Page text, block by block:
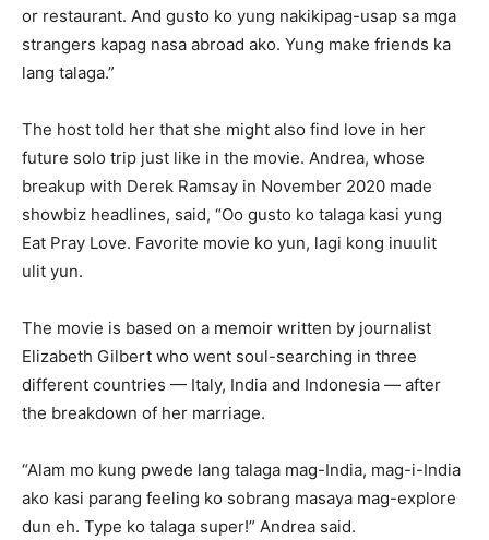
or restaurant. And gusto ko yung nakikipag-usap sa mga
strangers kapag nasa abroad ako. Yung make friends ka
lang talaga.”
The host told her that she might also find love in her
future solo trip just like in the movie. Andrea, whose
breakup with Derek Ramsay in November 2020 made
showbiz headlines, said, “Oo gusto ko talaga kasi yung
Eat Pray Love. Favorite movie ko yun, lagi kong inuulit
ulit yun.
The movie is based on a memoir written by journalist
Elizabeth Gilbert who went soul-searching in three
different countries — Italy, India and Indonesia — after
the breakdown of her marriage.
“Alam mo kung pwede lang talaga mag-India, mag-i-India
ako kasi parang feeling ko sobrang masaya mag-explore
dun eh. Type ko talaga super!” Andrea said.